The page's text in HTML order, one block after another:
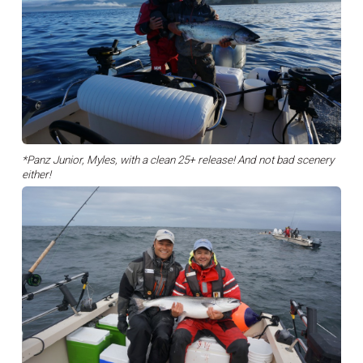
*Panz Junior, Myles, with a clean 25+ release! And not bad scenery
either!